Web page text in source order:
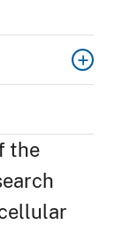
the